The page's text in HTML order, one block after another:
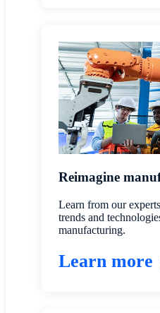
Reimagine
Learn from our
trends and
manufacturing.
Learn more